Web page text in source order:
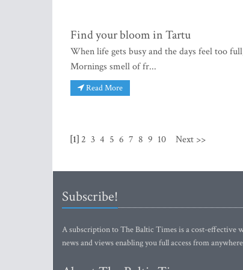
Find your bloom in Tartu
When life gets busy and the days feel too
Mornings smell of fr...
Read More
[1] 2 3 4 5 6 7 8 9 10 Next >>
Subscribe!
A subscription to The Baltic Times is a cost-effective
news and views enabling you full access from